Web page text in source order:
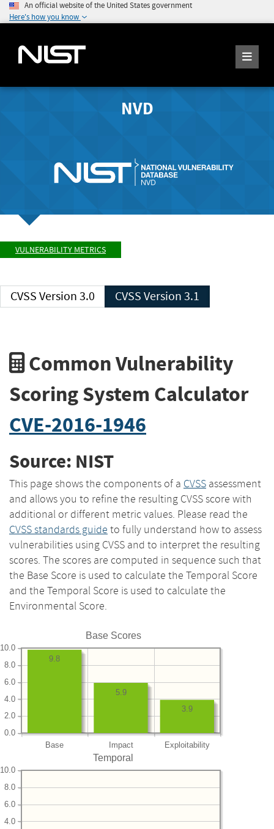
An official website of the United States government
Here's how you know
NVD
VULNERABILITY METRICS
CVSS Version 3.0 CVSS Version 3.1
Common Vulnerability
Scoring System Calculator
CVE-2016-1946
Source: NIST
This page shows the components of a CVSS assessment
and allows you to refine the resulting CVSS score with
additional or different metric values. Please read the
CVSS standards guide to fully understand how to assess
vulnerabilities using CVSS and to interpret the resulting
scores. The scores are computed in sequence such that
the Base Score is used to calculate the Temporal Score
and the Temporal Score is used to calculate the
Environmental Score.
Base Scores
Base Impact Exploitability
0.0
2.0
4.0
6.0
8.0
10.0
3.9
5.9
9.8
Temporal
4.0
6.0
8.0
10.0